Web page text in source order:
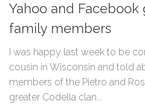
Yahoo and
family members
I was happy last week to be
cousin in Wisconsin and told
members of the Pietro and
greater Codella clan...